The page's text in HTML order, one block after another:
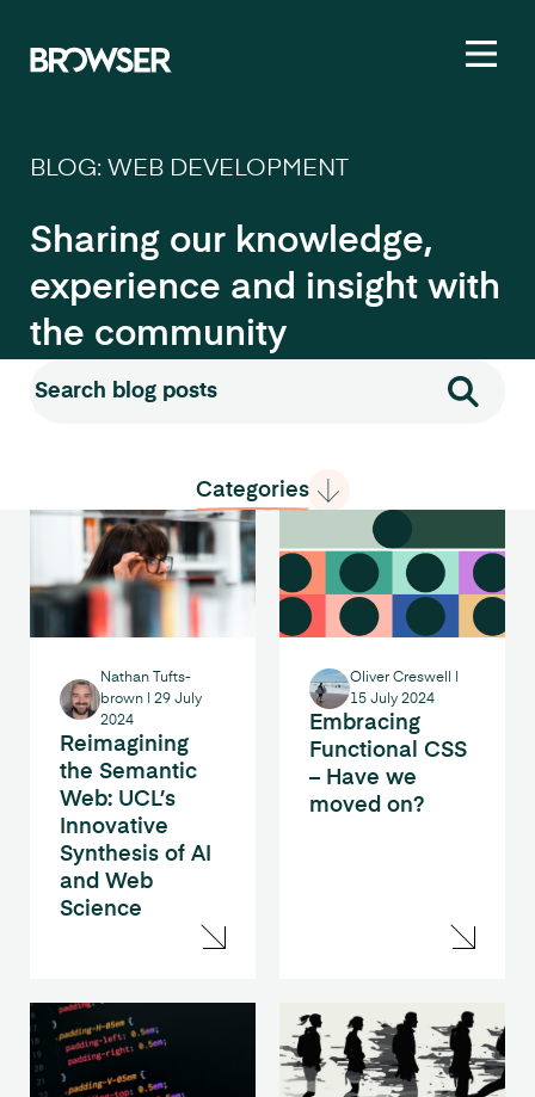
BLOG: WEB DEVELOPMENT
Sharing our knowledge,
experience and insight with
the community
Search for:
Categories
Reimagining
the Semantic
Web: UCL’s
Innovative
Synthesis of AI
and Web
Science
Nathan Tufts-
brown
29 July
2024
Embracing
Functional CSS
– Have we
moved on?
Oliver Creswell
15 July 2024